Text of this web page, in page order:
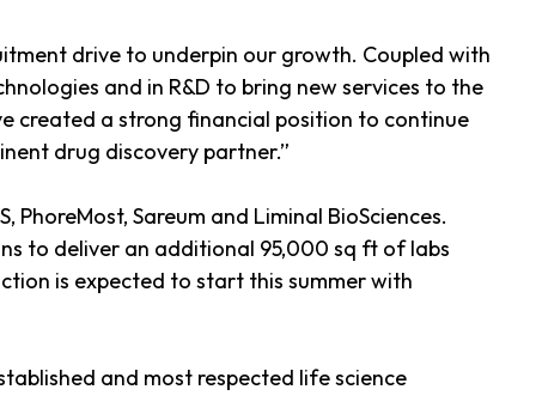
drive to underpin our growth. Coupled with
and in R&D to bring new services to the
created a strong financial position to continue
drug discovery partner.”
Sareum and Liminal BioSciences.
to deliver an additional 95,000 sq ft of labs
is expected to start this summer with
and most respected life science